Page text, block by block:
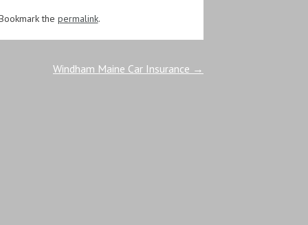
the permalink.
Windham Maine Car Insurance →